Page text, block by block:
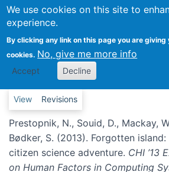
We use cookies on this site to
experience.
By clicking any link on this page you are
cookies. No, give me more info
Accept Decline
Forgotten island: A
driven citizen
adventure
Primary tabs
View Revisions
Prestopnik, N., Souid, D., Mackay,
Bødker, S. (2013). Forgotten
citizen science adventure. CHI ’13
on Human Factors in Computing